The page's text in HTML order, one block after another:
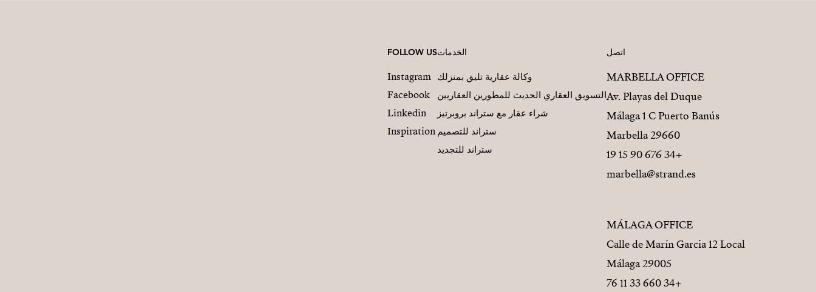
اتصل
MARBELLA OFFICE
Av. Playas del Duque
Málaga 1 C Puerto Banús
29660 Marbella
+34 676 90 15 19
marbella@strand.es
MÁLAGA OFFICE
Calle de Marín Garcia 12 Local
29005 Málaga
+34 660 33 11 76
الخدمات
وكالة عقارية تليق بمنزلك
التسويق العقاري الحديث للمطورين العقاريين
شراء عقار مع ستراند بروبرتيز
ستراند للتصميم
ستراند للتجديد
FOLLOW US
Instagram
Facebook
Linkedin
Inspiration